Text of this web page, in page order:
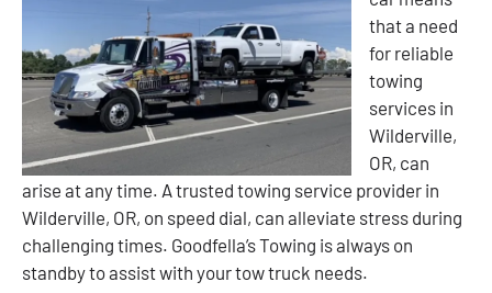
that a need
for reliable
towing
services in
Wilderville,
OR, can
arise at any time. A trusted towing service provider in
Wilderville, OR, on speed dial, can alleviate stress during
challenging times. Goodfella’s Towing is always on
standby to assist with your tow truck needs.